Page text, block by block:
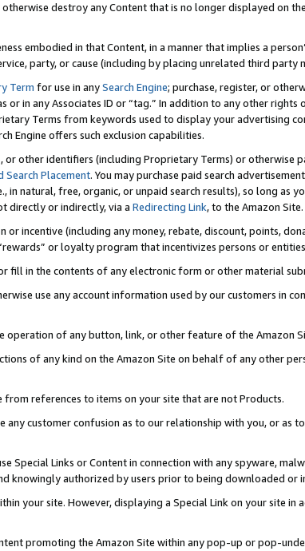
destroy any Content that is no longer displayed on
embodied in that Content, in a manner that implies a
party, or cause (including by placing unrelated third party
Term for use in anySearch Engine; purchase, register, or
or in any Associates ID or “tag.” In addition to any other
Terms from keywords used to display your advertising
Engine offers such exclusion capabilities.
or other identifiers (including Proprietary Terms) or otherwise
Search Placement. You may purchase paid search
in natural, free, organic, or unpaid search results), so long as
directly or indirectly, via a Redirecting Link, to the Amazon Site.
or incentive (including any money, rebate, discount, points,
or loyalty program that incentivizes persons or
fill in the contents of any electronic form or other material
use any account information used by our customers in
operation of any button, link, or other feature of the Amazon
of any kind on the Amazon Site on behalf of any other
from references to items on your site that are not Products.
customer confusion as to our relationship with you, or as
Special Links or Content in connection with any spyware,
knowingly authorized by users prior to being downloaded or
your site. However, displaying a Special Link on your site
promoting the Amazon Site within any pop-up or pop-